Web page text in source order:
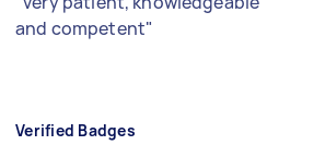
and competent"
Verified Badges